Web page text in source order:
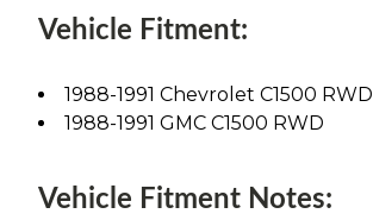
Vehicle Fitment:
1988-1991 Chevrolet C1500 RWD
1988-1991 GMC C1500 RWD
Vehicle Fitment Notes: